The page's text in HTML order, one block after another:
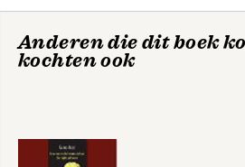
8. Mixing in Logic
9. Mastering in Logic
Anderen die dit boek
kochten ook